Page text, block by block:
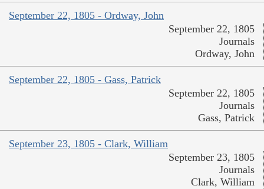
September 22, 1805 - Ordway, John
September 22, 1805
Journals
Ordway, John
September 22, 1805 - Gass, Patrick
September 22, 1805
Journals
Gass, Patrick
September 23, 1805 - Clark, William
September 23, 1805
Journals
Clark, William